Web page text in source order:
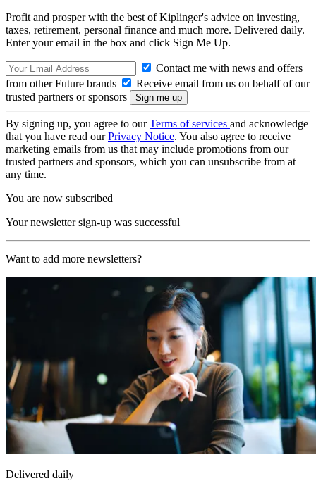
Profit and prosper with the best of Kiplinger's advice on investing,
taxes, retirement, personal finance and much more. Delivered daily.
Enter your email in the box and click Sign Me Up.
Contact me with news and offers
from other Future brands
Receive email from us on behalf of our
trusted partners or sponsors
By signing up, you agree to ourTerms of services and acknowledge
that you have read ourPrivacy Notice. You also agree to receive
marketing emails from us that may include promotions from our
trusted partners and sponsors, which you can unsubscribe from at
any time.
You are now subscribed
Your newsletter sign-up was successful
Want to add more newsletters?
Delivered daily